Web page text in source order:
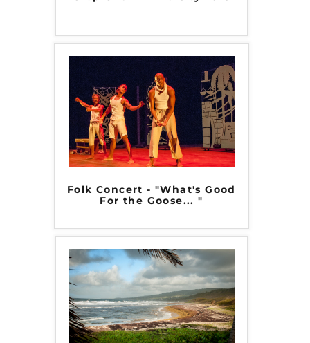
Folk Concert - "What's Good
For the Goose... "